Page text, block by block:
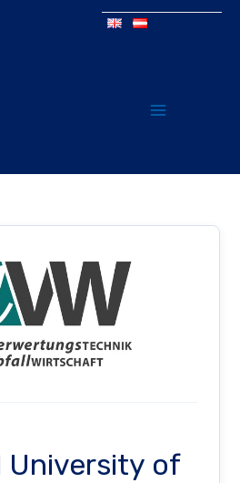
University of